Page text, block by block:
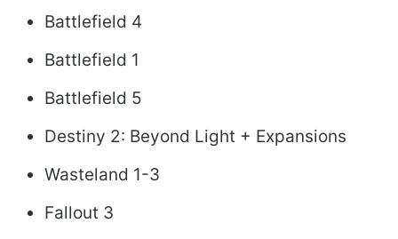
Battlefield 4
Battlefield 1
Battlefield 5
Destiny 2: Beyond Light + Expansions
Wasteland 1-3
Fallout 3